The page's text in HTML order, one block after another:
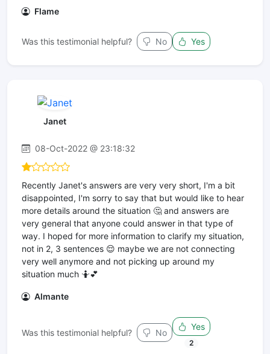
Flame
Was this testimonial helpful? No Yes
Janet
08-Oct-2022 @ 23:18:32
Recently Janet's answers are very very short, I'm a bit
disappointed, I'm sorry to say that but would like to hear
more details around the situation 🤔 and answers are
very general that anyone could answer in that type of
way. I hoped for more information to clarify my situation,
not in 2, 3 sentences 😌 maybe we are not connecting
very well anymore and not picking up around my
situation much 🤷💕
Almante
Was this testimonial helpful? No
Yes
2